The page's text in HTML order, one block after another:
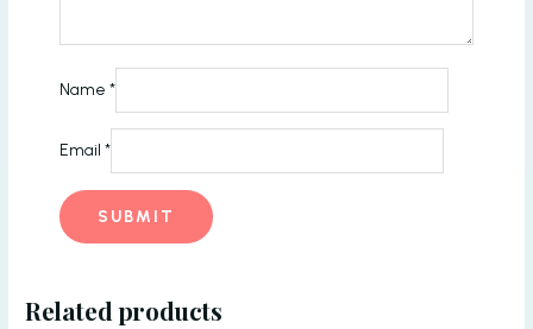
Name*
Email*
Related products